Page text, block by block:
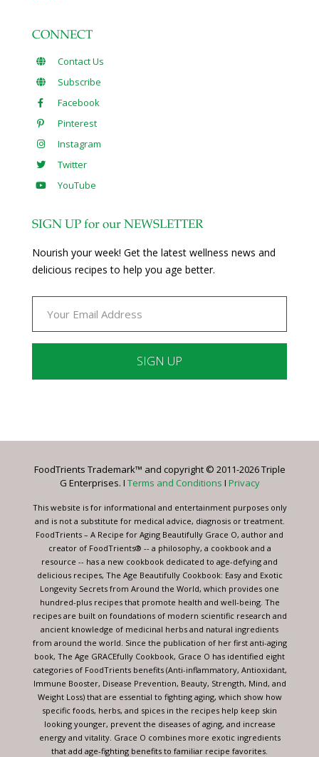
CONNECT
Contact Us
Subscribe
Facebook
Pinterest
Instagram
Twitter
YouTube
SIGN UP for our NEWSLETTER
Nourish your week! Get the latest wellness news and
delicious recipes to help you age better.
Please
this
blank.
FoodTrients Trademark™ and copyright © 2011-2026 Triple
G Enterprises. I Terms and Conditions I Privacy
This website is for informational and entertainment purposes only
and is not a substitute for medical advice, diagnosis or treatment.
FoodTrients – A Recipe for Aging Beautifully Grace O, author and
creator of FoodTrients® -- a philosophy, a cookbook and a
resource -- has a new cookbook dedicated to age-defying and
delicious recipes, The Age Beautifully Cookbook: Easy and Exotic
Longevity Secrets from Around the World, which provides one
hundred-plus recipes that promote health and well-being. The
recipes are built on foundations of modern scientific research and
ancient knowledge of medicinal herbs and natural ingredients
from around the world. Since the publication of her first anti-aging
book, The Age GRACEfully Cookbook, Grace O has identified eight
categories of FoodTrients benefits (Anti-inflammatory, Antioxidant,
Immune Booster, Disease Prevention, Beauty, Strength, Mind, and
Weight Loss) that are essential to fighting aging, which show how
specific foods, herbs, and spices in the recipes help keep skin
looking younger, prevent the diseases of aging, and increase
energy and vitality. Grace O combines more exotic ingredients
that add age-fighting benefits to familiar recipe favorites.